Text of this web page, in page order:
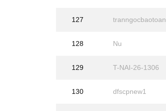
127 tranngocbaotoan
128 Nu
129 T-NAI-26-1306
130 dfscpnew1